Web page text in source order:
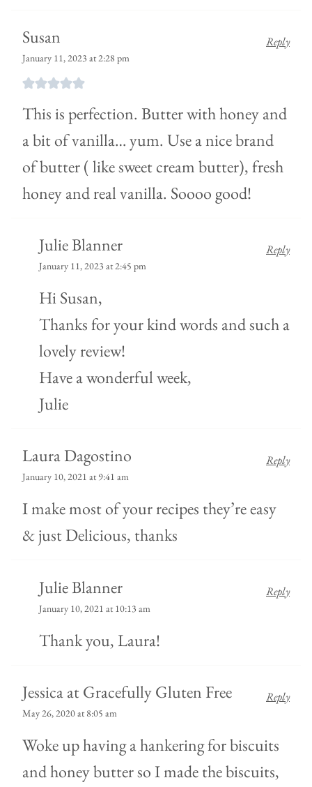
Susan
January 11, 2023 at 2:28 pm
This is perfection. Butter with honey and
a bit of vanilla… yum. Use a nice brand
of butter ( like sweet cream butter), fresh
honey and real vanilla. Soooo good!
Reply
Julie Blanner
January 11, 2023 at 2:45 pm
Hi Susan,
Thanks for your kind words and such a
lovely review!
Have a wonderful week,
Julie
Reply
Laura Dagostino
January 10, 2021 at 9:41 am
I make most of your recipes they’re easy
& just Delicious, thanks
Reply
Julie Blanner
January 10, 2021 at 10:13 am
Thank you, Laura!
Reply
Jessica at Gracefully Gluten Free
May 26, 2020 at 8:05 am
Woke up having a hankering for biscuits
and honey butter so I made the biscuits,
Reply